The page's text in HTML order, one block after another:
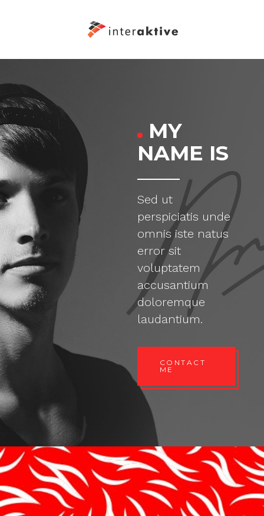
MY
NAME IS
Sed ut
perspiciatis unde
omnis iste natus
error sit
voluptatem
accusantium
doloremque
laudantium.
CONTACT
ME